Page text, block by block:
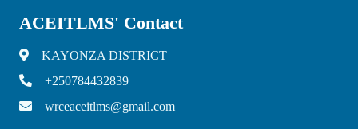
ACEITLMS' Contact
KAYONZA DISTRICT
+250784432839
wrceaceitlms@gmail.com